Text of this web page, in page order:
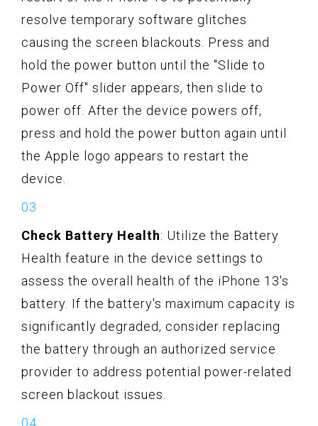
resolve temporary software glitches
causing the screen blackouts. Press and
hold the power button until the "Slide to
Power Off" slider appears, then slide to
power off. After the device powers off,
press and hold the power button again until
the Apple logo appears to restart the
device.
Check Battery Health: Utilize the Battery
Health feature in the device settings to
assess the overall health of the iPhone 13's
battery. If the battery's maximum capacity is
significantly degraded, consider replacing
the battery through an authorized service
provider to address potential power-related
screen blackout issues.